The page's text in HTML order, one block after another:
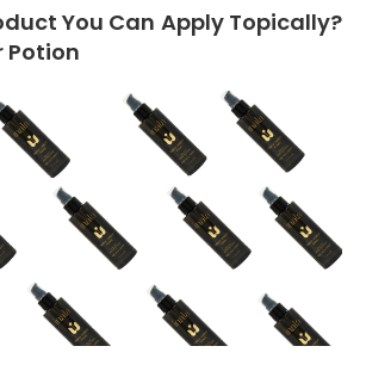
You Can Apply Topically?
Potion